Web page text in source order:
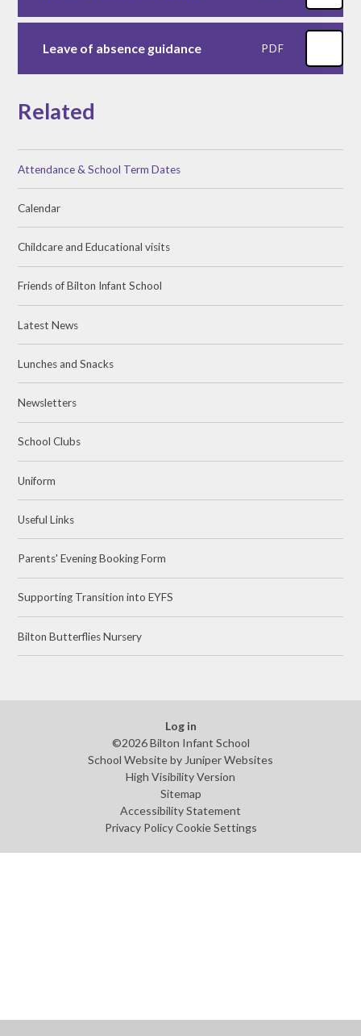
Leave of absence guidance PDF
Related
Attendance & School Term Dates
Calendar
Childcare and Educational visits
Friends of Bilton Infant School
Latest News
Lunches and Snacks
Newsletters
School Clubs
Uniform
Useful Links
Parents' Evening Booking Form
Supporting Transition into EYFS
Bilton Butterflies Nursery ​
Log in
©2026 Bilton Infant School
School Website by Juniper Websites
High Visibility Version
Sitemap
Accessibility Statement
Privacy Policy Cookie Settings